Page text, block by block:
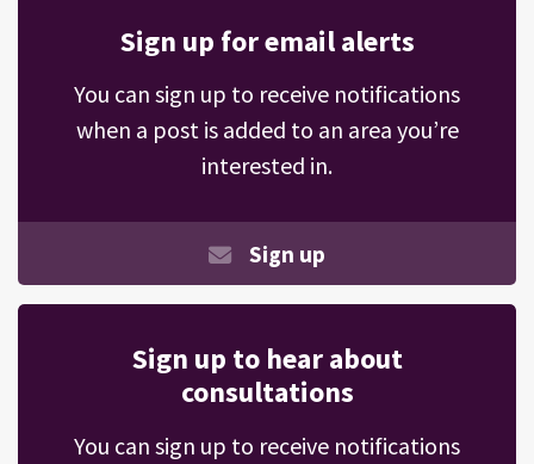
Sign up for email alerts
You can sign up to receive notifications
when a post is added to an area you’re
interested in.
Sign up
Sign up to hear about
consultations
You can sign up to receive notifications